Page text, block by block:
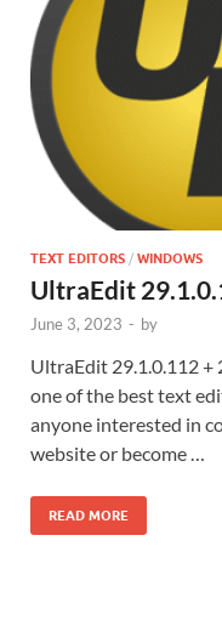
TEXT EDITORS / WINDOWS
UltraEdit
June 3, 2023 - by
UltraEdit 29.1.0.112 +
one of the best text
anyone interested in
website or become …
READ MORE